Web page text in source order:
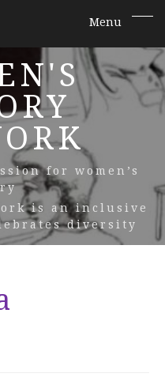
for women’s
is an inclusive
diversity